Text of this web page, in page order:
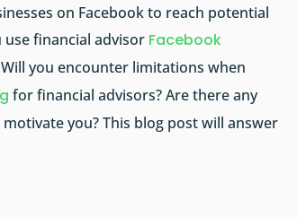
on Facebook to reach potential
financial advisor Facebook
you encounter limitations when
for financial advisors? Are there any
you? This blog post will answer